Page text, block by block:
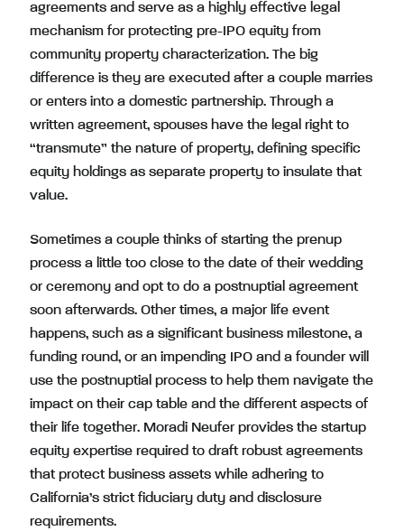
agreements and serve as a highly effective legal
mechanism for protecting pre-IPO equity from
community property characterization. The big
difference is they are executed after a couple marries
or enters into a domestic partnership. Through a
written agreement, spouses have the legal right to
“transmute” the nature of property, defining specific
equity holdings as separate property to insulate that
value.
Sometimes a couple thinks of starting the prenup
process a little too close to the date of their wedding
or ceremony and opt to do a postnuptial agreement
soon afterwards. Other times, a major life event
happens, such as a significant business milestone, a
funding round, or an impending IPO and a founder will
use the postnuptial process to help them navigate the
impact on their cap table and the different aspects of
their life together. Moradi Neufer provides the startup
equity expertise required to draft robust agreements
that protect business assets while adhering to
California’s strict fiduciary duty and disclosure
requirements.